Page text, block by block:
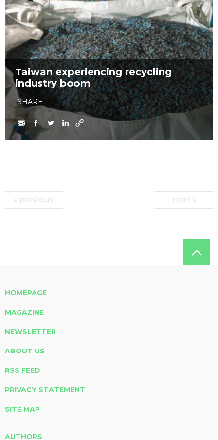
Taiwan experiencing recycling
industry boom
SHARE
previous next
HOMEPAGE
MAGAZINE
NEWSLETTER
ABOUT US
RSS FEED
PRIVACY STATEMENT
SITE MAP
AUTHORS